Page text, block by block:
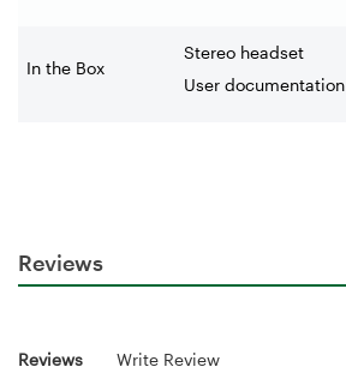
In the Box
Stereo headset
User documentation
Reviews
Reviews Write Review